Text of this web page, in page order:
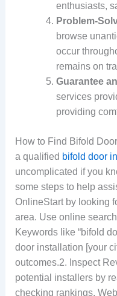
enthusiasts,
Problem-
browse
occur
remains on
Guarantee
services
providing
How to Find Bifold
a qualified bifold door
uncomplicated if you
some steps to help
OnlineStart by looking
area. Use online
Keywords like “bifold
door installation [your
outcomes.2. Inspect
potential installers by
checking rankings.